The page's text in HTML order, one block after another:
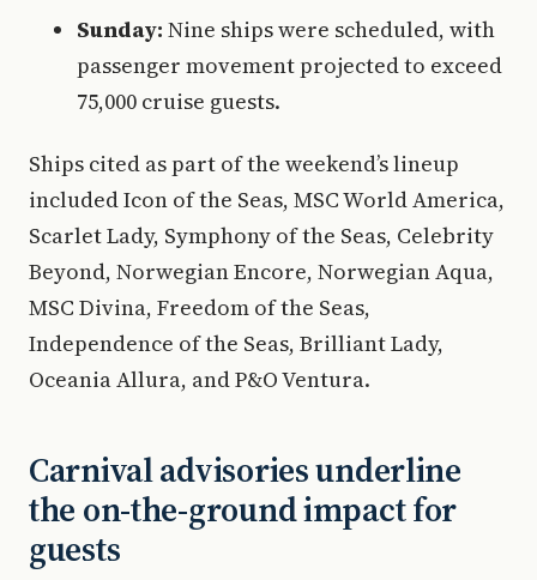
Sunday: Nine ships were scheduled, with
passenger movement projected to exceed
75,000 cruise guests.
Ships cited as part of the weekend’s lineup
included Icon of the Seas, MSC World America,
Scarlet Lady, Symphony of the Seas, Celebrity
Beyond, Norwegian Encore, Norwegian Aqua,
MSC Divina, Freedom of the Seas,
Independence of the Seas, Brilliant Lady,
Oceania Allura, and P&O Ventura.
Carnival advisories underline
the on-the-ground impact for
guests